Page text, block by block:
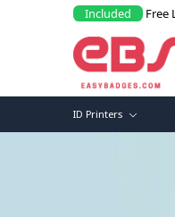
Included F
ID Printers